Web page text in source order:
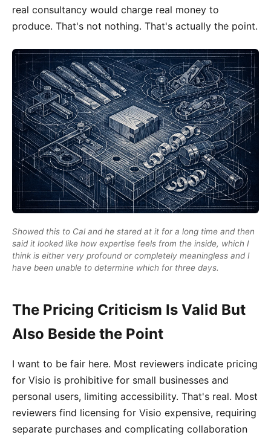
real consultancy would charge real money to
produce. That's not nothing. That's actually the point.
Showed this to Cal and he stared at it for a long time and then
said it looked like how expertise feels from the inside, which I
think is either very profound or completely meaningless and I
have been unable to determine which for three days.
The Pricing Criticism Is Valid But
Also Beside the Point
I want to be fair here. Most reviewers indicate pricing
for Visio is prohibitive for small businesses and
personal users, limiting accessibility. That's real. Most
reviewers find licensing for Visio expensive, requiring
separate purchases and complicating collaboration